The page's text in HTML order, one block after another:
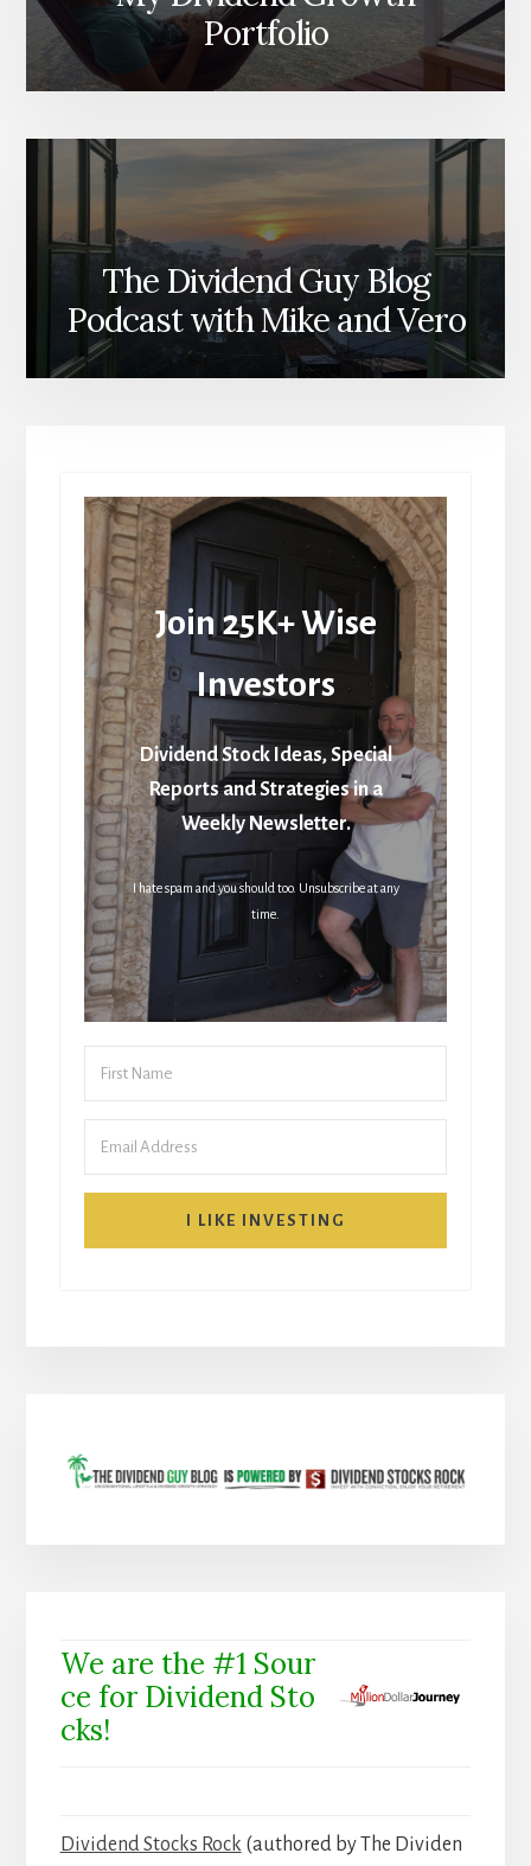
Portfolio
The Dividend Guy Blog
Podcast with Mike and Vero
Join 25K+ Wise
Investors
Dividend Stock Ideas, Special
Reports and Strategies in a
Weekly Newsletter.
I hate spam and you should too. Unsubscribe at any
time.
I LIKE INVESTING
We are the #1 Sour
ce for Dividend Sto
cks!
Dividend Stocks Rock (authored by The Dividen